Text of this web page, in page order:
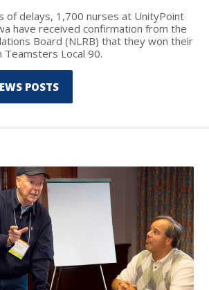
of delays, 1,700 nurses at UnityPoint
have received confirmation from the
Board (NLRB) that they won their
Teamsters Local 90.
POSTS